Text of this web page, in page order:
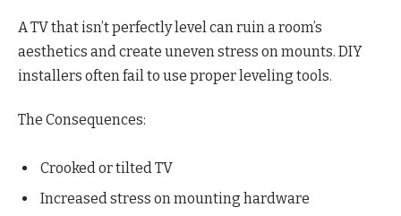
A TV that isn’t perfectly level can ruin a room’s
aesthetics and create uneven stress on mounts. DIY
installers often fail to use proper leveling tools.
The Consequences:
Crooked or tilted TV
Increased stress on mounting hardware